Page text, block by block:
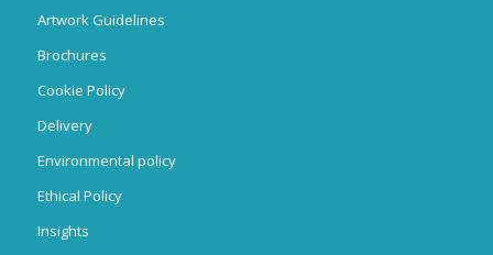
Artwork Guidelines
Brochures
Cookie Policy
Delivery
Environmental policy
Ethical Policy
Insights